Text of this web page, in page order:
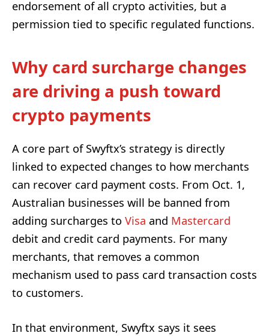
endorsement of all crypto activities, but a
permission tied to specific regulated functions.
Why card surcharge changes
are driving a push toward
crypto payments
A core part of Swyftx’s strategy is directly
linked to expected changes to how merchants
can recover card payment costs. From Oct. 1,
Australian businesses will be banned from
adding surcharges to Visa and Mastercard
debit and credit card payments. For many
merchants, that removes a common
mechanism used to pass card transaction costs
to customers.
In that environment, Swyftx says it sees